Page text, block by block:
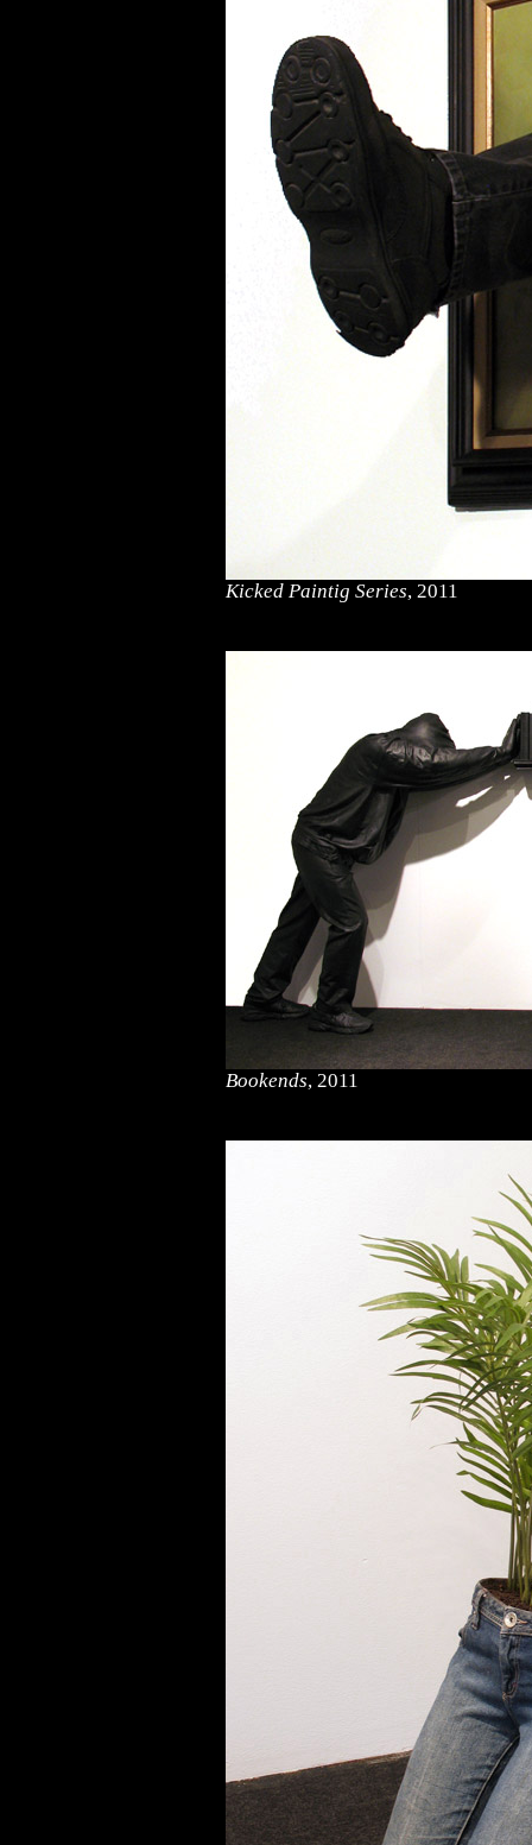
Kicked Paintig Series, 2011
Bookends, 2011